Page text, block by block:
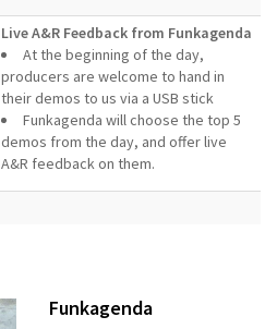
Live A&R Feedback from Funkagenda
At the beginning of the day,
producers are welcome to hand in
their demos to us via a USB stick
Funkagenda will choose the top 5
demos from the day, and offer live
A&R feedback on them.
Funkagenda